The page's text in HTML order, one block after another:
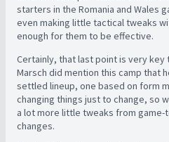
starters in the Romania and Wales
even making little tactical tweaks
enough for them to be effective.
Certainly, that last point is very
Marsch did mention this camp that
settled lineup, one based on form
changing things just to change, so
a lot more little tweaks from
changes.